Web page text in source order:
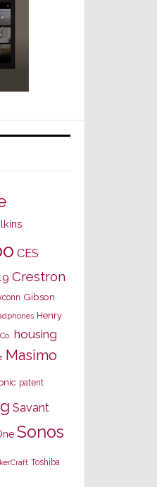
CES
Crestron
Gibson
Henry
housing
Masimo
patent
Savant
Sonos
Toshiba